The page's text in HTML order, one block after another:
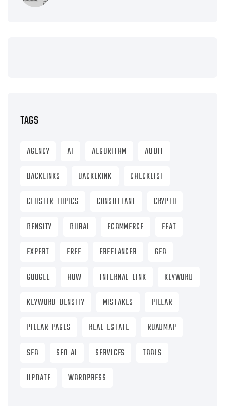
TAGS
AGENCY AI ALGORITHM
AUDIT
BACKLINKS
BACKLKINK
CHECKLIST
CLUSTER TOPICS
CONSULTANT
CRYPTO
DENSITY
DUBAI ECOMMERCE
EEAT
EXPERT
FREE FREELANCER
GEO
GOOGLE
HOW INTERNAL LINK
KEYWORD
KEYWORD DENSITY
MISTAKES
PILLAR
PILLAR PAGES
REAL ESTATE
ROADMAP
SEO
SEO AI SERVICES
TOOLS
UPDATE
WORDPRESS